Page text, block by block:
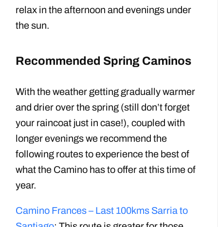
relax in the afternoon and evenings under
the sun.
Recommended Spring Caminos
With the weather getting gradually warmer
and drier over the spring (still don’t forget
your raincoat just in case!), coupled with
longer evenings we recommend the
following routes to experience the best of
what the Camino has to offer at this time of
year.
Camino Frances – Last 100kms Sarria to